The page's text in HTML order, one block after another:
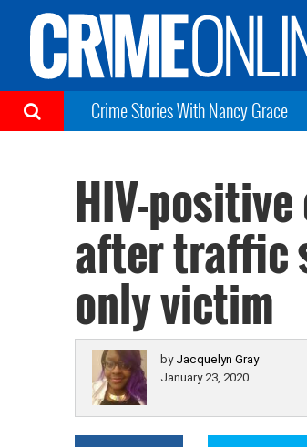
Crime Stories With Nancy Grace
HIV-
after traffic
only victim
by Jacquelyn Gray
January 23, 2020